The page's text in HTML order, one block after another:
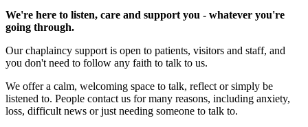
We're here to listen, care and support you - whatever you're
going through.
Our chaplaincy support is open to patients, visitors and staff, and
you don't need to follow any faith to talk to us.
We offer a calm, welcoming space to talk, reflect or simply be
listened to. People contact us for many reasons, including anxiety,
loss, difficult news or just needing someone to talk to.